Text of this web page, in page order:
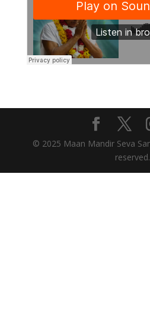
© 2025 Maan Mandir Seva
reserved.